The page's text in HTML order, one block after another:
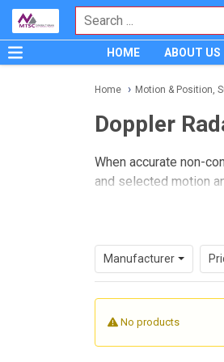
HOME ABOUT US
Home Motion & Position,
Doppler
When accurate non-
and selected motion
This category
readings over
Where Doppler
Doppler radar
object moves too
Manufacturer
No products